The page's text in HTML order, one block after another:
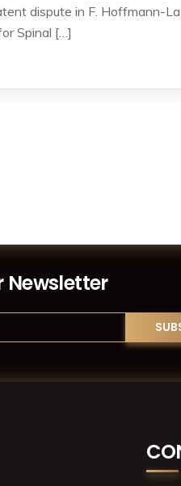
dispute in F. Hoffmann-
Spinal […]
Newsletter